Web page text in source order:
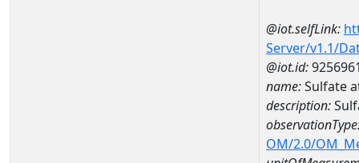
@iot.selfLink:
Server/v1.1/
@iot.id:
name:Sulfate
description:
OM/2.0/